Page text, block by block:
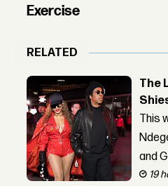
Exercise
RELATED
The
This
and
19